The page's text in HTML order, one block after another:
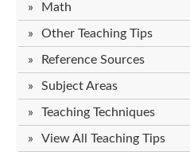
Math
Other Teaching Tips
Reference Sources
Subject Areas
Teaching Techniques
View All Teaching Tips